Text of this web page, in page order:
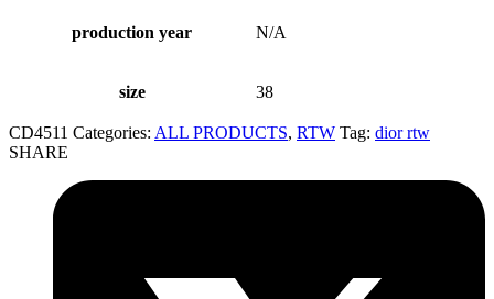
production year N/A
size 38
CD4511 Categories: ALL PRODUCTS, RTW Tag: dior rtw
SHARE